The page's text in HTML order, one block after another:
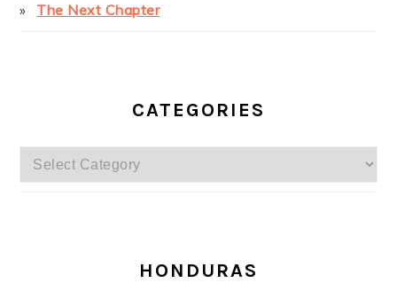
The Next Chapter
CATEGORIES
Categories
HONDURAS